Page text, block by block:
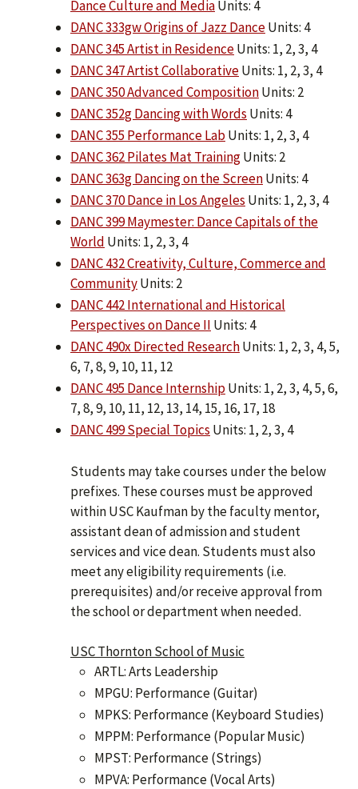
Dance Culture and MediaUnits: 4
DANC 333gw Origins of Jazz DanceUnits: 4
DANC 345 Artist in ResidenceUnits: 1, 2, 3, 4
DANC 347 Artist CollaborativeUnits: 1, 2, 3, 4
DANC 350 Advanced CompositionUnits: 2
DANC 352g Dancing with Words Units: 4
DANC 355 Performance LabUnits: 1, 2, 3, 4
DANC 362 Pilates Mat TrainingUnits: 2
DANC 363g Dancing on the ScreenUnits: 4
DANC 370 Dance in Los Angeles Units: 1, 2, 3, 4
DANC 399 Maymester: Dance Capitals of the
World Units: 1, 2, 3, 4
DANC 432 Creativity, Culture, Commerce and
CommunityUnits: 2
DANC 442 International and Historical
Perspectives on Dance II Units: 4
DANC 490x Directed ResearchUnits: 1, 2, 3, 4, 5,
6, 7, 8, 9, 10, 11, 12
DANC 495 Dance InternshipUnits: 1, 2, 3, 4, 5, 6,
7, 8, 9, 10, 11, 12, 13, 14, 15, 16, 17, 18
DANC 499 Special Topics Units: 1, 2, 3, 4
Students may take courses under the below
prefixes. These courses must be approved
within USC Kaufman by the faculty mentor,
assistant dean of admission and student
services and vice dean. Students must also
meet any eligibility requirements (i.e.
prerequisites) and/or receive approval from
the school or department when needed.
USC Thornton School of Music
ARTL: Arts Leadership
MPGU: Performance (Guitar)
MPKS: Performance (Keyboard Studies)
MPPM: Performance (Popular Music)
MPST: Performance (Strings)
MPVA: Performance (Vocal Arts)